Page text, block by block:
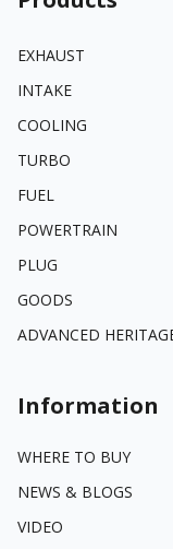
EXHAUST
INTAKE
COOLING
TURBO
FUEL
POWERTRAIN
PLUG
GOODS
ADVANCED
Information
WHERE TO BUY
NEWS & BLOGS
VIDEO